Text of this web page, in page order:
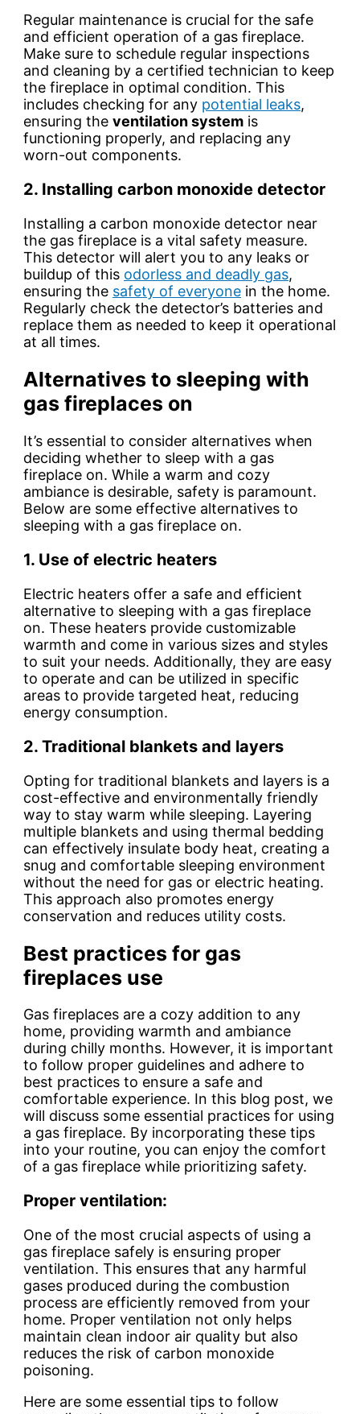
Regular maintenance is crucial for the safe
and efficient operation of a gas fireplace.
Make sure to schedule regular inspections
and cleaning by a certified technician to keep
the fireplace in optimal condition. This
includes checking for any potential leaks,
ensuring theventilation system is
functioning properly, and replacing any
worn-out components.
2. Installing carbon monoxide detector
Installing a carbon monoxide detector near
the gas fireplace is a vital safety measure.
This detector will alert you to any leaks or
buildup of this odorless and deadly gas,
ensuring the safety of everyone in the home.
Regularly check the detector’s batteries and
replace them as needed to keep it operational
at all times.
Alternatives to sleeping with
gas fireplaces on
It’s essential to consider alternatives when
deciding whether to sleep with a gas
fireplace on. While a warm and cozy
ambiance is desirable, safety is paramount.
Below are some effective alternatives to
sleeping with a gas fireplace on.
1. Use of electric heaters
Electric heaters offer a safe and efficient
alternative to sleeping with a gas fireplace
on. These heaters provide customizable
warmth and come in various sizes and styles
to suit your needs. Additionally, they are easy
to operate and can be utilized in specific
areas to provide targeted heat, reducing
energy consumption.
2. Traditional blankets and layers
Opting for traditional blankets and layers is a
cost-effective and environmentally friendly
way to stay warm while sleeping. Layering
multiple blankets and using thermal bedding
can effectively insulate body heat, creating a
snug and comfortable sleeping environment
without the need for gas or electric heating.
This approach also promotes energy
conservation and reduces utility costs.
Best practices for gas
fireplaces use
Gas fireplaces are a cozy addition to any
home, providing warmth and ambiance
during chilly months. However, it is important
to follow proper guidelines and adhere to
best practices to ensure a safe and
comfortable experience. In this blog post, we
will discuss some essential practices for using
a gas fireplace. By incorporating these tips
into your routine, you can enjoy the comfort
of a gas fireplace while prioritizing safety.
Proper ventilation:
One of the most crucial aspects of using a
gas fireplace safely is ensuring proper
ventilation. This ensures that any harmful
gases produced during the combustion
process are efficiently removed from your
home. Proper ventilation not only helps
maintain clean indoor air quality but also
reduces the risk of carbon monoxide
poisoning.
Here are some essential tips to follow